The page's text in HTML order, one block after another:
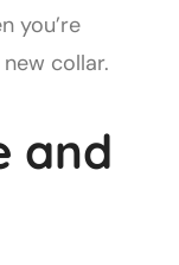
you’re
collar.
and